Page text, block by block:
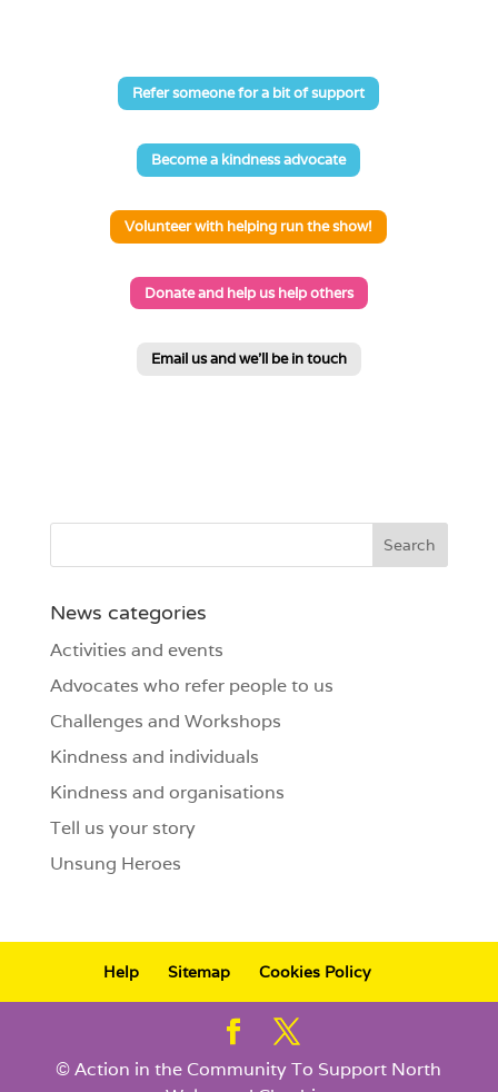
Refer someone for a bit of support
Become a kindness advocate
Volunteer with helping run the show!
Donate and help us help others
Email us and we'll be in touch
News categories
Activities and events
Advocates who refer people to us
Challenges and Workshops
Kindness and individuals
Kindness and organisations
Tell us your story
Unsung Heroes
Help Sitemap Cookies Policy
© Action in the Community To Support North